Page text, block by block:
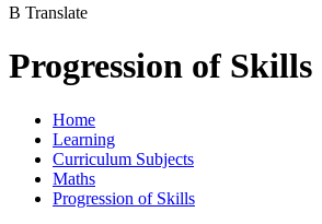
B Translate
Progression of Skills
Home
Learning
Curriculum Subjects
Maths
Progression of Skills